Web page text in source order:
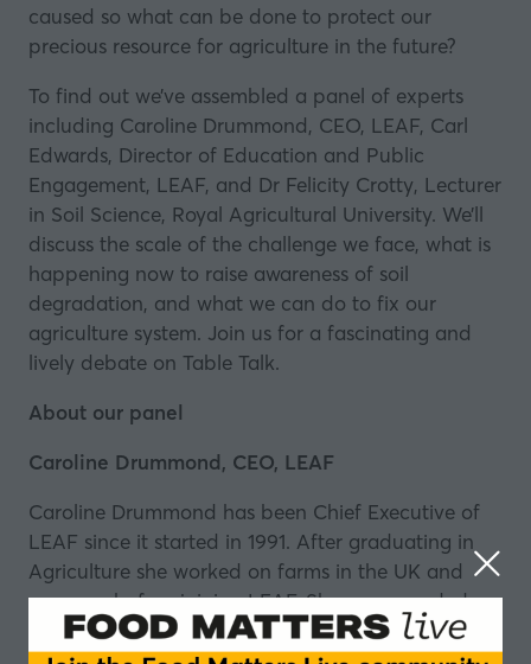
caused so what can be done to protect our
precious resource for agriculture in the future?
To find out we’ve assembled a panel of experts
including Caroline Drummond, CEO, LEAF, Carl
Edwards, Director of Education and Public
Engagement, LEAF, and Dr Felicity Crotty, Lecturer
in Soil Science, Royal Agricultural University. We’ll
discuss the scale of the challenge we face, what is
happening now to raise awareness of soil
degradation, and what we can do to fix our
agriculture system. Join us for a fascinating and
lively debate on Table Talk.
About our panel
Caroline Drummond, CEO, LEAF
Caroline Drummond has been Chief Executive of
LEAF since it started in 1991. After graduating in
Agriculture she worked on farms in the UK and
overseas before joining LEAF. She was awarded an
MBE for services to the agricultural industry in